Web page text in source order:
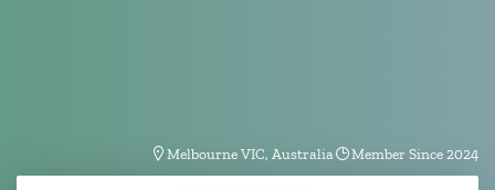
Melbourne VIC, Australia Member Since 2024